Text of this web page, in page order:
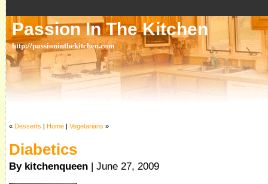
Passion In The Kitchen
http://passioninthekitchen.com
« Desserts | Home | Vegetarians »
Diabetics
By kitchenqueen | June 27, 2009